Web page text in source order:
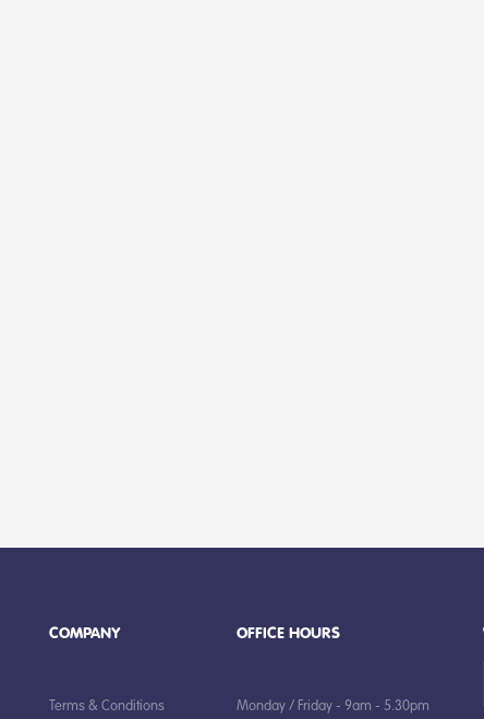
COMPANY
Terms & Conditions
OFFICE HOURS
Monday / Friday - 9am - 5.30pm